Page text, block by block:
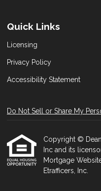
Quick Links
Licensing
Privacy Policy
Accessibility Statement
Do Not Sell or Share My
Copyright ©
Inc and its
Mortgage
Etrafficers, Inc.